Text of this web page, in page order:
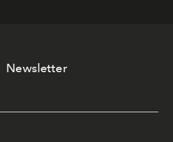
Newsletter